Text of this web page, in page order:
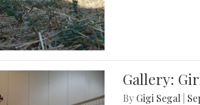
Gallery:
By Gigi Segal